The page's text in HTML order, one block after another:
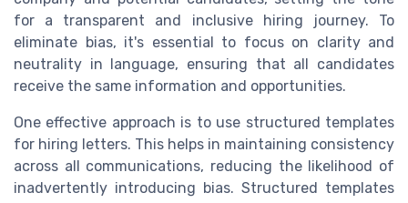
for a transparent and inclusive hiring journey. To
eliminate bias, it's essential to focus on clarity and
neutrality in language, ensuring that all candidates
receive the same information and opportunities.
One effective approach is to use structured templates
for hiring letters. This helps in maintaining consistency
across all communications, reducing the likelihood of
inadvertently introducing bias. Structured templates